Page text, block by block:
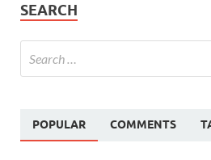
SEARCH
POPULAR COMMENTS